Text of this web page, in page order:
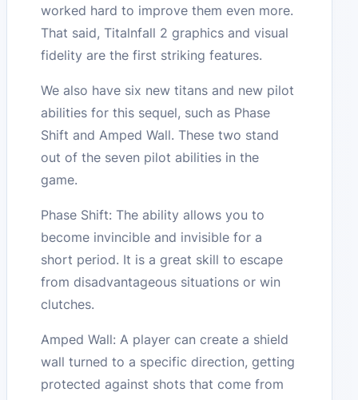
worked hard to improve them even more.
That said, Titalnfall 2 graphics and visual
fidelity are the first striking features.
We also have six new titans and new pilot
abilities for this sequel, such as Phase
Shift and Amped Wall. These two stand
out of the seven pilot abilities in the
game.
Phase Shift: The ability allows you to
become invincible and invisible for a
short period. It is a great skill to escape
from disadvantageous situations or win
clutches.
Amped Wall: A player can create a shield
wall turned to a specific direction, getting
protected against shots that come from